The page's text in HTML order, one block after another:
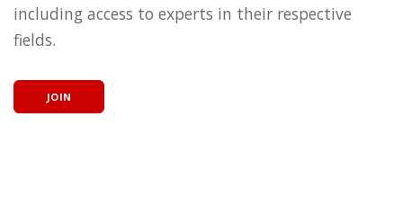
including access to experts in their respective
fields.
JOIN